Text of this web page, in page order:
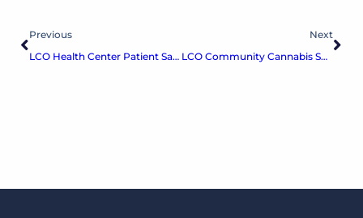
Previous
LCO Health Center Patient Satisfaction Survey
Next
LCO Community Cannabis Survey